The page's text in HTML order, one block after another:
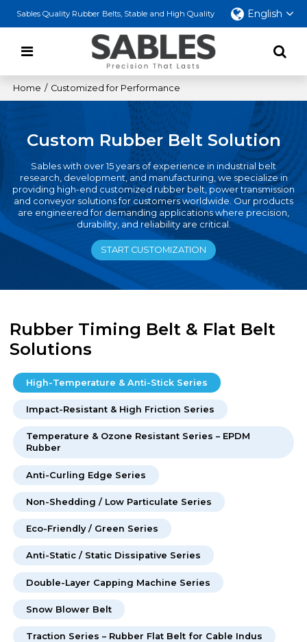
Sables Quality Rubber Belts, Stable and High Quality English
Home / Customized for Performance
Custom Rubber Belt Solution
Sables with over 15 years of experience in industrial belt
research, development, and manufacturing, we specialize in
providing high-end customized rubber belt, power transmission
and conveyor solutions for customers worldwide. Our products
are engineered for demanding applications where precision,
durability, and reliability are critical.
START CUSTOMIZATION
Rubber Timing Belt & Flat Belt
Solutions
High-Temperature & Anti-Stick Series
Impact-Resistant & High Friction Series
Temperature & Ozone Resistant Series – EPDM
Rubber
Anti-Curling Edge Series
Non-Shedding / Low Particulate Series
Eco-Friendly / Green Series
Anti-Static / Static Dissipative Series
Double-Layer Capping Machine Series
Snow Blower Belt
Traction Series – Rubber Flat Belt for Cable Indus